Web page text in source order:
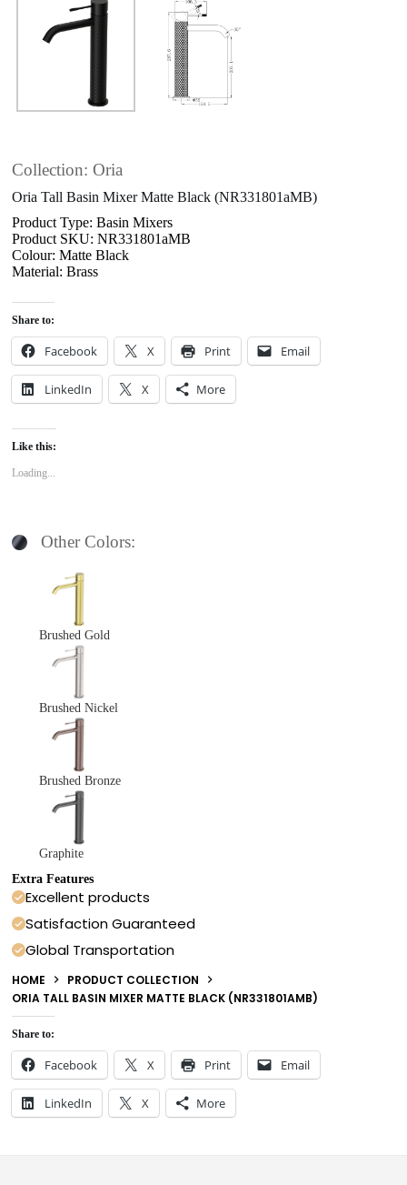
Collection: Oria
Oria Tall Basin Mixer Matte Black (NR331801aMB)
Product Type: Basin Mixers
Product SKU: NR331801aMB
Colour: Matte Black
Material: Brass
Share to:
Facebook X Print Email
LinkedIn X More
Like this:
Loading...
Other Colors:
Brushed Gold
Brushed Nickel
Brushed Bronze
Graphite
Extra Features
Excellent products
Satisfaction Guaranteed
Global Transportation
HOME
PRODUCT COLLECTION
ORIA TALL BASIN MIXER MATTE BLACK (NR331801AMB)
Share to:
Facebook X Print Email
LinkedIn X More